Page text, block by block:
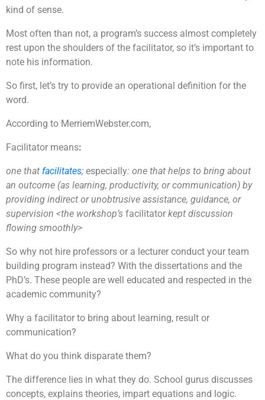
kind of sense.
Most often than not, a program’s success almost completely
rest upon the shoulders of the facilitator, so it’s important to
note his information.
So first, let’s try to provide an operational definition for the
word.
According to MerriemWebster.com,
Facilitator means:
one that facilitates; especially: one that helps to bring about
an outcome (as learning, productivity, or communication) by
providing indirect or unobtrusive assistance, guidance, or
supervision <the workshop’s facilitator kept discussion
flowing smoothly>
So why not hire professors or a lecturer conduct your team
building program instead? With the dissertations and the
PhD’s. These people are well educated and respected in the
academic community?
Why a facilitator to bring about learning, result or
communication?
What do you think disparate them?
The difference lies in what they do. School gurus discusses
concepts, explains theories, impart equations and logic.